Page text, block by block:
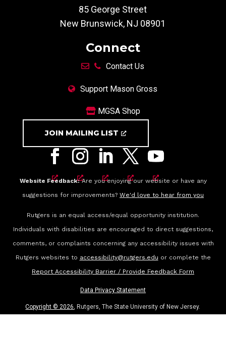
85 George Street
New Brunswick, NJ 08901
Connect
Contact Us
Support Mason Gross
MGSA Shop
JOIN MAILING LIST
Website Feedback:Are you enjoying our website or have any
suggestions for improvements? We'd love to hear from you
Rutgers is an equal access/equal opportunity institution.
Individuals with disabilities are encouraged to direct suggestions,
comments, or complaints concerning any accessibility issues with
Rutgers websites to accessibility@rutgers.edu or complete the
Report Accessibility Barrier / Provide Feedback Form
Data Privacy Statement
Copyright ©2026, Rutgers, The State University of New Jersey.